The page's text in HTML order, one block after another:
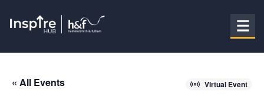
« All Events Virtual Event